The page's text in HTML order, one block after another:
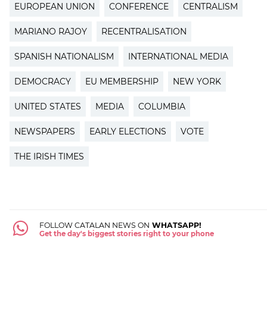
EUROPEAN UNION CONFERENCE CENTRALISM
MARIANO RAJOY RECENTRALISATION
SPANISH NATIONALISM INTERNATIONAL MEDIA
DEMOCRACY EU MEMBERSHIP NEW YORK
UNITED STATES MEDIA COLUMBIA
NEWSPAPERS EARLY ELECTIONS VOTE
THE IRISH TIMES
FOLLOW CATALAN NEWS ON WHATSAPP!
Get the day's biggest stories right to your phone